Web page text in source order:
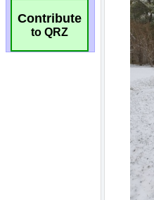
Contribute
to QRZ